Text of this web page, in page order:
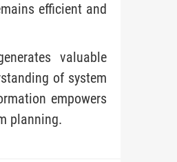
efficient and
valuable
of system
empowers
planning.